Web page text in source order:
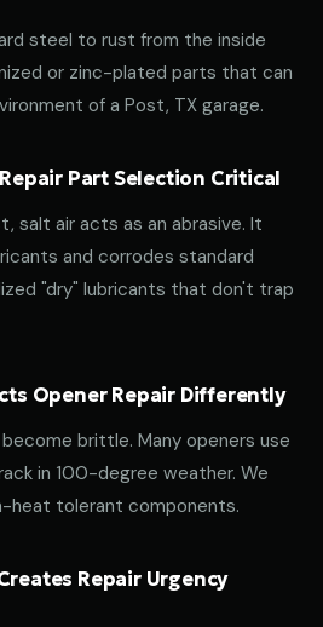
steel to rust from the inside
or zinc-plated parts that can
of a Post, TX garage.
Part Selection Critical
salt air acts as an abrasive. It
and corrodes standard
"dry" lubricants that don't trap
Opener Repair Differently
brittle. Many openers use
in 100-degree weather. We
heat tolerant components.
Repair Urgency